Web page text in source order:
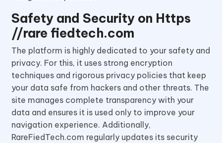
Safety and Security on Https
//rare fiedtech.com
The platform is highly dedicated to your safety and
privacy. For this, it uses strong encryption
techniques and rigorous privacy policies that keep
your data safe from hackers and other threats. The
site manages complete transparency with your
data and ensures it is used only to improve your
navigation experience. Additionally,
RareFiedTech.com regularly updates its security